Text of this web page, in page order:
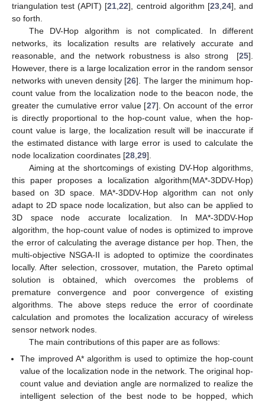
triangulation test (APIT) [21 ,22], centroid algorithm [23, 24], and
so forth.
The DV-Hop algorithm is not complicated. In different
networks, its localization results are relatively accurate and
reasonable, and the network robustness is also strong [25].
However, there is a large localization error in the random sensor
networks with uneven density [26]. The larger the minimum hop-
count value from the localization node to the beacon node, the
greater the cumulative error value [27]. On account of the error
is directly proportional to the hop-count value, when the hop-
count value is large, the localization result will be inaccurate if
the estimated distance with large error is used to calculate the
node localization coordinates [28 29].
Aiming at the shortcomings of existing DV-Hop algorithms,
this paper proposes a localization algorithm(MA*-3DDV-Hop)
based on 3D space. MA*-3DDV-Hop algorithm can not only
adapt to 2D space node localization, but also can be applied to
3D space node accurate localization. In MA*-3DDV-Hop
algorithm, the hop-count value of nodes is optimized to improve
the error of calculating the average distance per hop. Then, the
multi-objective NSGA-II is adopted to optimize the coordinates
locally. After selection, crossover, mutation, the Pareto optimal
solution is obtained, which overcomes the problems of
premature convergence and poor convergence of existing
algorithms. The above steps reduce the error of coordinate
calculation and promotes the localization accuracy of wireless
sensor network nodes.
The main contributions of this paper are as follows:
The improved A* algorithm is used to optimize the hop-count
value of the localization node in the network. The original hop-
count value and deviation angle are normalized to realize the
intelligent selection of the best node to be hopped, which